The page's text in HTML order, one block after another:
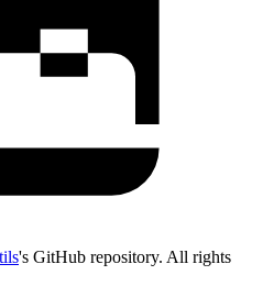
's GitHub repository. All rights